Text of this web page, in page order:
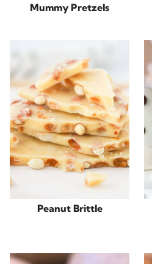
Mummy Pretzels
Peanut Brittle